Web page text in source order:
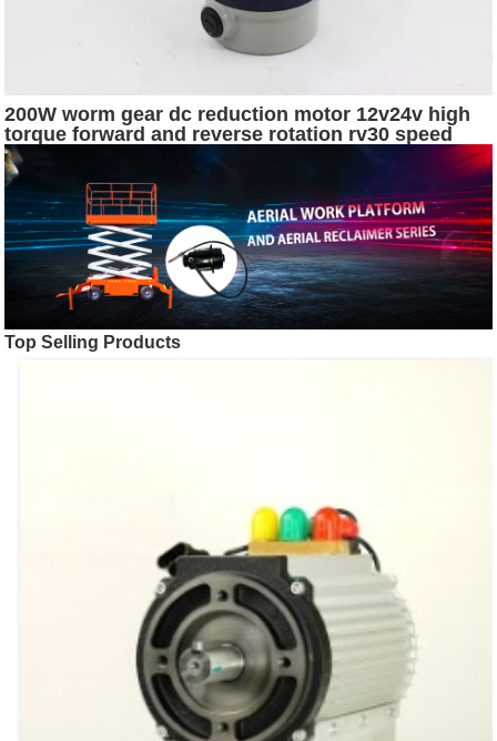
200W worm gear dc reduction motor 12v24v high
torque forward and reverse rotation rv30 speed
regulating ac 110v fan motor
Top Selling Products